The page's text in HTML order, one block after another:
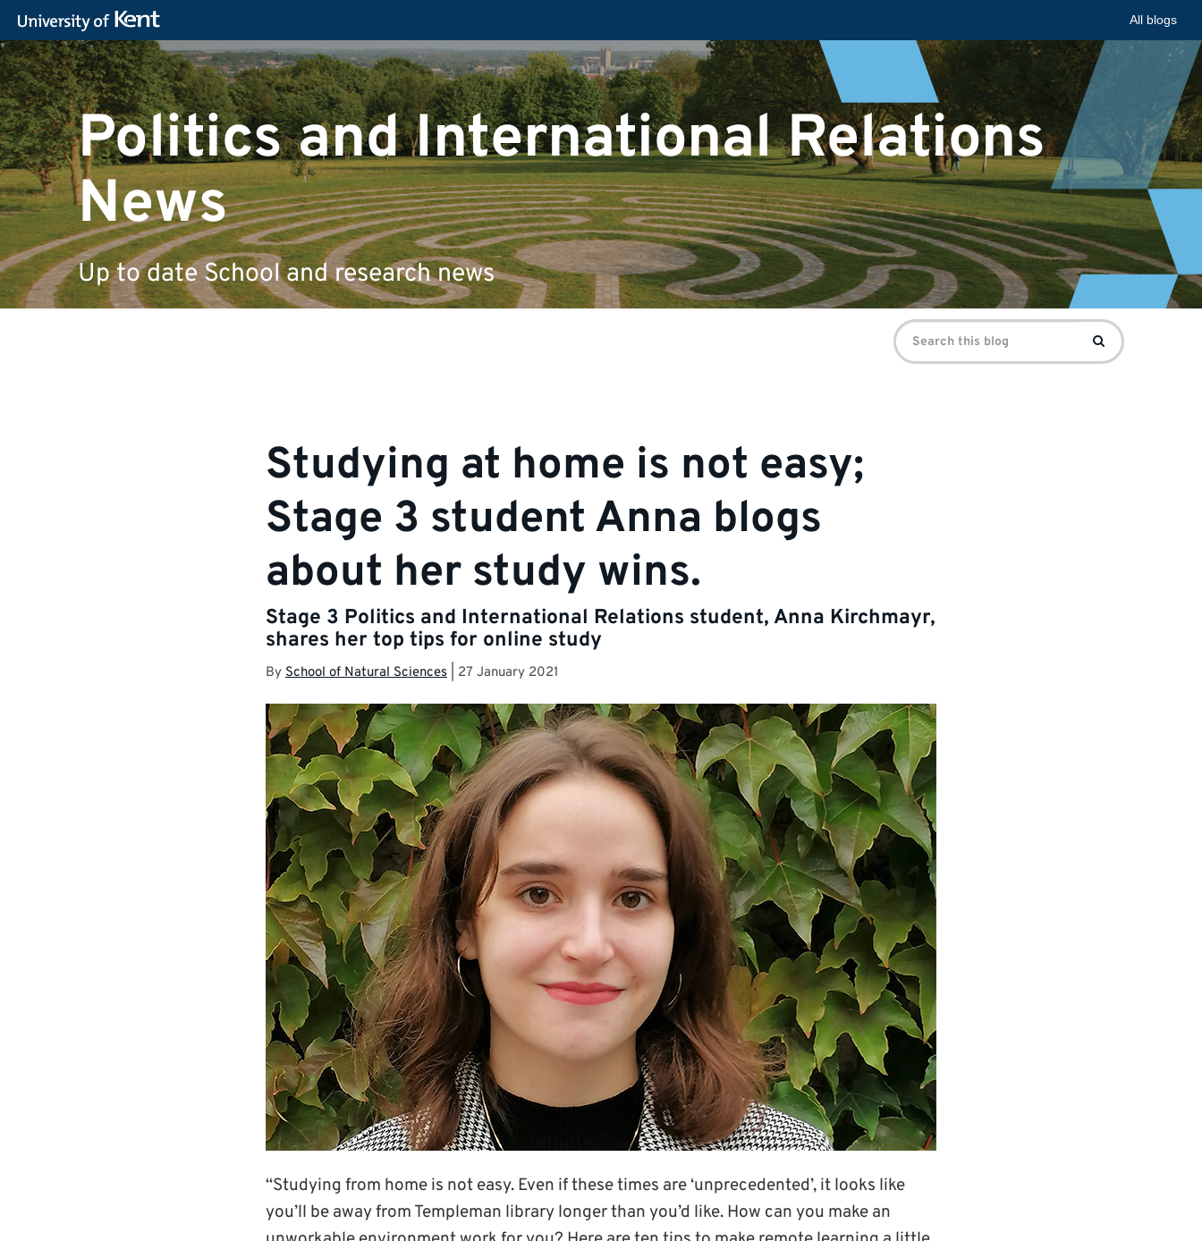
All blogs
Politics and International Relations
News
Up to date School and research news
Search
for:
Search
Studying at home is not easy;
Stage 3 student Anna blogs
about her study wins.
Stage 3 Politics and International Relations student, Anna Kirchmayr,
shares her top tips for online study
By School of Natural Sciences 27 January 2021
“Studying from home is not easy. Even if these times are ‘unprecedented’, it looks like
you’ll be away from Templeman library longer than you’d like. How can you make an